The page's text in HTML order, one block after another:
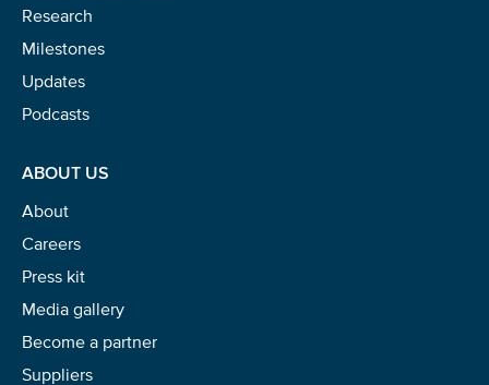
Research
Milestones
Updates
Podcasts
ABOUT US
About
Careers
Press kit
Media gallery
Become a partner
Suppliers